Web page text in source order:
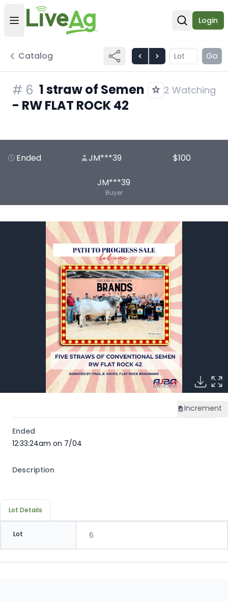
Open user menu
Open
Login
Catalog Go
# 6 1 straw of Semen
- RW FLAT ROCK 42
2 Watching
Ended JM***39 $100
JM***39
Buyer
Increment
Ended
12:33:24am on 7/04
Description
Lot Details
Lot 6